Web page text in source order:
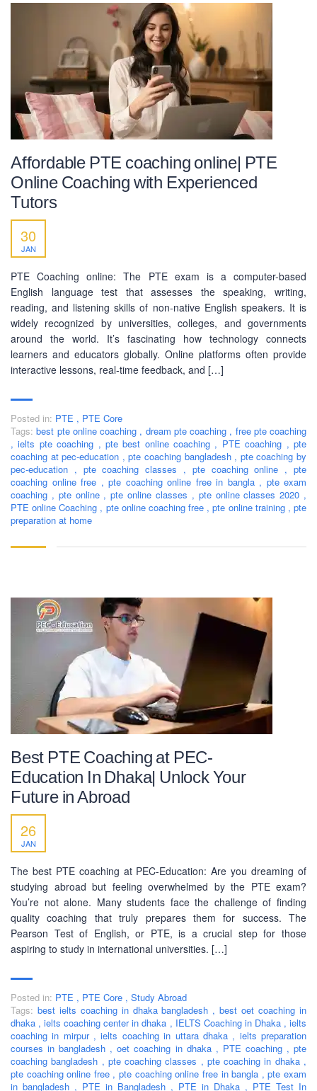
Affordable PTE coaching online| PTE
Online Coaching with Experienced
Tutors
30
JAN
PTE Coaching online: The PTE exam is a computer-based
English language test that assesses the speaking, writing,
reading, and listening skills of non-native English speakers. It is
widely recognized by universities, colleges, and governments
around the world. It’s fascinating how technology connects
learners and educators globally. Online platforms often provide
interactive lessons, real-time feedback, and […]
Posted in: PTE , PTE Core
Tags: best pte online coaching , dream pte coaching , free pte coaching
, ielts pte coaching , pte best online coaching , PTE coaching , pte
coaching at pec-education , pte coaching bangladesh , pte coaching by
pec-education , pte coaching classes , pte coaching online , pte
coaching online free , pte coaching online free in bangla , pte exam
coaching , pte online , pte online classes , pte online classes 2020 ,
PTE online Coaching , pte online coaching free , pte online training , pte
preparation at home
Best PTE Coaching at PEC-
Education In Dhaka| Unlock Your
Future in Abroad
26
JAN
The best PTE coaching at PEC-Education: Are you dreaming of
studying abroad but feeling overwhelmed by the PTE exam?
You’re not alone. Many students face the challenge of finding
quality coaching that truly prepares them for success. The
Pearson Test of English, or PTE, is a crucial step for those
aspiring to study in international universities. […]
Posted in: PTE , PTE Core , Study Abroad
Tags: best ielts coaching in dhaka bangladesh , best oet coaching in
dhaka , ielts coaching center in dhaka , IELTS Coaching in Dhaka , ielts
coaching in mirpur , ielts coaching in uttara dhaka , ielts preparation
courses in bangladesh , oet coaching in dhaka , PTE coaching , pte
coaching bangladesh , pte coaching classes , pte coaching in dhaka ,
pte coaching online free , pte coaching online free in bangla , pte exam
in bangladesh , PTE in Bangladesh , PTE in Dhaka , PTE Test In
ABOUT US
IELTS & Spoken English preparation in 2016 in Mirpur,
Dhaka with adequate setup and facilities. In addition to
that, PEC-Education started overseas University admission
consultancy in countries like the USA, UK, Canada, and
Australia. PEC-Education believes in customer service and
always prioritizes its client's interests.
CONTACT US
Mobile : +880-1713-167969
Mobile : +880-1630-840663
info@pecpte.com
Website : www.pecpte.com
facebook.com/pecedcationenglish/
facebook.com/StudywithPEC/
Trade License: TRAD/DNCC/069071/2022
BIN: 005326174-0401
SOCIAL NETWORK
BUSINESS HOURS
Monday
10 am - 6.00 pm
Tuesday
Friday
10 am - 6.00 pm
Saturday
10 am - 6.00 pm
Sunday Closed